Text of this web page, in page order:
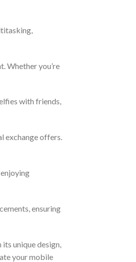
Whether you’re
with friends,
exchange offers.
ensuring
unique design,
your mobile